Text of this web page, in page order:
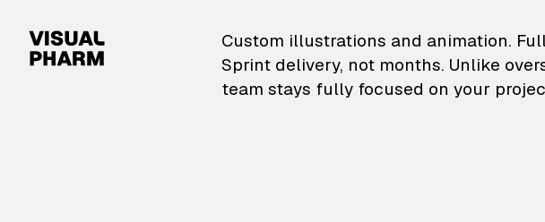
VisualPharm — Custom
Custom illustrations and animation.
Sprint delivery, not months. Unlike
team stays fully focused on your